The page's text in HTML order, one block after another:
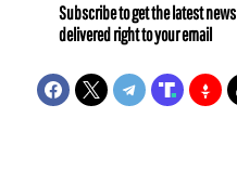
Subscribe to get the latest news
delivered right to your email